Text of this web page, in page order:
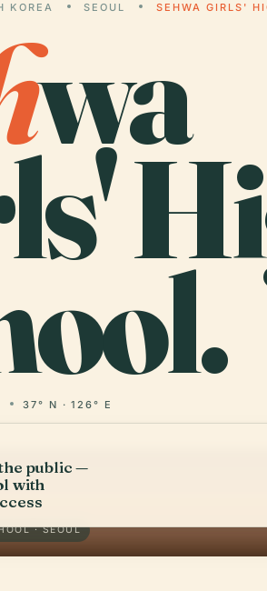
KOREA SEOUL SEHWA GIRLS'
wa
37° N · 126° E
· SEOUL
public —
with